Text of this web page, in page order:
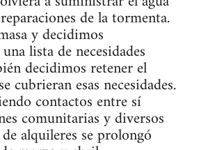
de la tormenta.
y decidimos
lista de necesidades
decidimos retener el
cubrieran esas necesidades.
contactos entre sí
comunitarias y diversos
alquileres se prolongó